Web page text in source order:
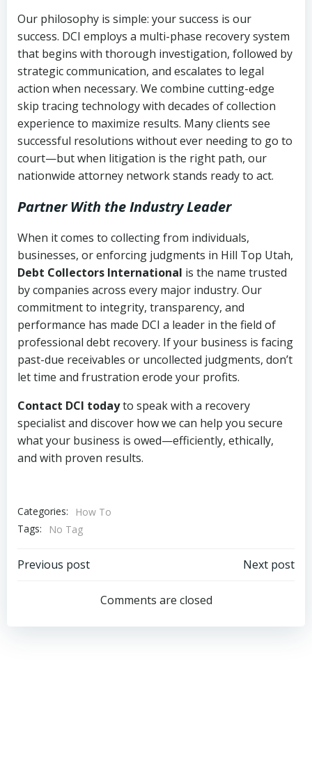
Our philosophy is simple: your success is our
success. DCI employs a multi-phase recovery system
that begins with thorough investigation, followed by
strategic communication, and escalates to legal
action when necessary. We combine cutting-edge
skip tracing technology with decades of collection
experience to maximize results. Many clients see
successful resolutions without ever needing to go to
court—but when litigation is the right path, our
nationwide attorney network stands ready to act.
Partner With the Industry Leader
When it comes to collecting from individuals,
businesses, or enforcing judgments in Hill Top Utah,
Debt Collectors International is the name trusted
by companies across every major industry. Our
commitment to integrity, transparency, and
performance has made DCI a leader in the field of
professional debt recovery. If your business is facing
past-due receivables or uncollected judgments, don’t
let time and frustration erode your profits.
Contact DCI todayto speak with a recovery
specialist and discover how we can help you secure
what your business is owed—efficiently, ethically,
and with proven results.
Categories:
How To
Tags:
No Tag
Post
navigation
Previous post
navigation
Next post
Comments are closed